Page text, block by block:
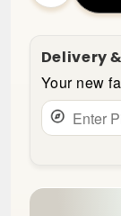
Delivery
Your new